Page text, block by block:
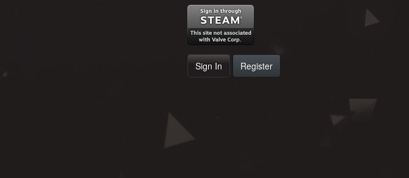
Sign In Register